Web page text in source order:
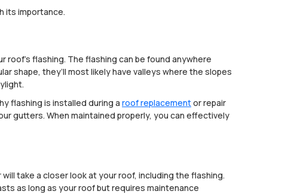
its importance.
flashing. The flashing can be found anywhere
shape, they’ll most likely have valleys where the slopes
flashing is installed during a roof replacementor repair
gutters. When maintained properly, you can effectively
take a closer look at your roof, including the flashing.
as long as your roof but requires maintenance